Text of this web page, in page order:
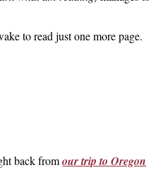
to read just one more page.
back fromour trip to Oregon